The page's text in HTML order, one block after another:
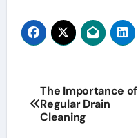
Post
navigation
The Importance of
Regular Drain
Cleaning